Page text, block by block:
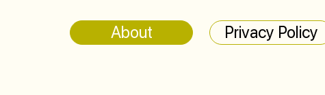
About Privacy Policy